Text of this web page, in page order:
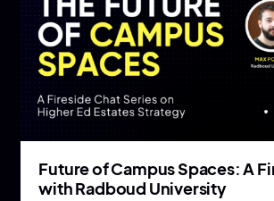
Future of Campus Spaces: A
with Radboud University